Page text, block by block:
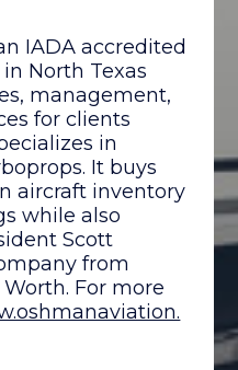
IADA accredited
North Texas
management,
for clients
in
It buys
aircraft inventory
while also
Scott
from
For more